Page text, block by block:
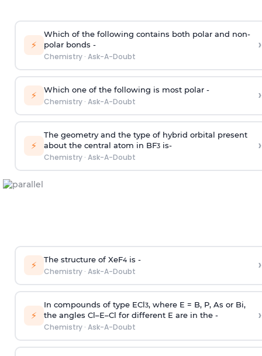
⚡
Which of the following contains both polar and non-
polar bonds -
Chemistry· Ask-A-Doubt
›
⚡ Which one of the following is most polar -
Chemistry· Ask-A-Doubt ›
⚡
The geometry and the type of hybrid orbital present
about the central atom in BF3is-
Chemistry· Ask-A-Doubt
›
⚡ The structure of XeF4is -
Chemistry· Ask-A-Doubt ›
⚡
In compounds of type ECl3, where E = B, P, As or Bi,
the angles Cl–E–Cl for different E are in the -
Chemistry· Ask-A-Doubt
›